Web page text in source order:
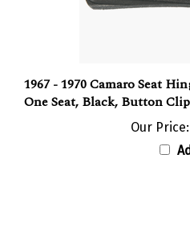
One Seat, Black, Button
Our Price: